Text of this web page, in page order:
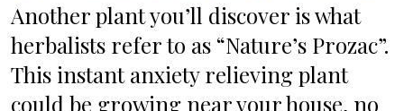
Another plant you’ll discover is what
herbalists refer to as “Nature’s Prozac”.
This instant anxiety relieving plant
could be growing near your house, no